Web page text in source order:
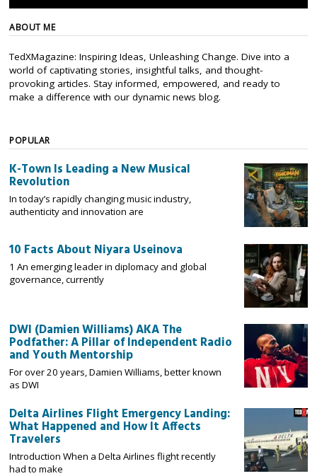
ABOUT ME
TedXMagazine: Inspiring Ideas, Unleashing Change. Dive into a
world of captivating stories, insightful talks, and thought-
provoking articles. Stay informed, empowered, and ready to
make a difference with our dynamic news blog.
POPULAR
K-Town Is Leading a New Musical
Revolution
In today’s rapidly changing music industry,
authenticity and innovation are
10 Facts About Niyara Useinova
1 An emerging leader in diplomacy and global
governance, currently
DWI (Damien Williams) AKA The
Podfather: A Pillar of Independent Radio
and Youth Mentorship
For over 20 years, Damien Williams, better known
as DWI
Delta Airlines Flight Emergency Landing:
What Happened and How It Affects
Travelers
Introduction When a Delta Airlines flight recently
had to make